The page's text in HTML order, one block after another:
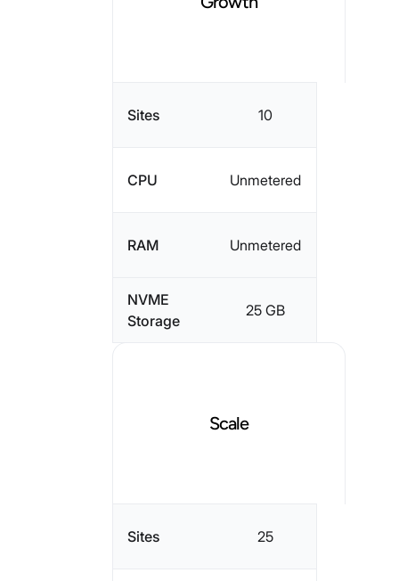
Sites 10
CPU Unmetered
RAM Unmetered
NVME
Storage
25 GB
Scale
Sites 25